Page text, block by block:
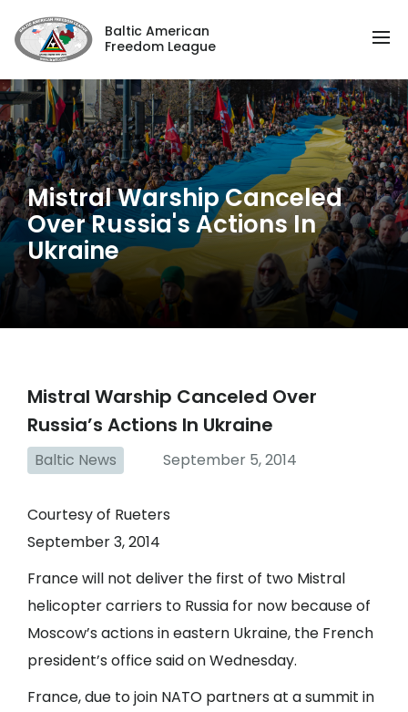
Baltic American
Freedom League
Mistral Warship Canceled
Over Russia's Actions In
Ukraine
Mistral Warship Canceled Over
Russia’s Actions In Ukraine
Baltic News September 5, 2014
Courtesy of Rueters
September 3, 2014
France will not deliver the first of two Mistral
helicopter carriers to Russia for now because of
Moscow’s actions in eastern Ukraine, the French
president’s office said on Wednesday.
France, due to join NATO partners at a summit in